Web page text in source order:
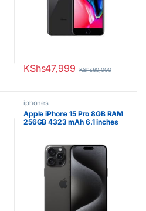
KShs47,999 KShs60,000
iphones
Apple iPhone 15 Pro 8GB RAM
256GB 4323 mAh 6.1 inches